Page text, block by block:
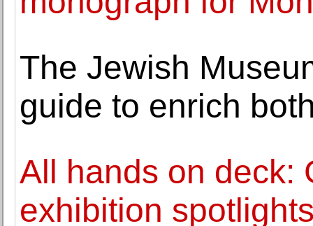
The Jewish
guide to enrich
All hands on deck:
exhibition